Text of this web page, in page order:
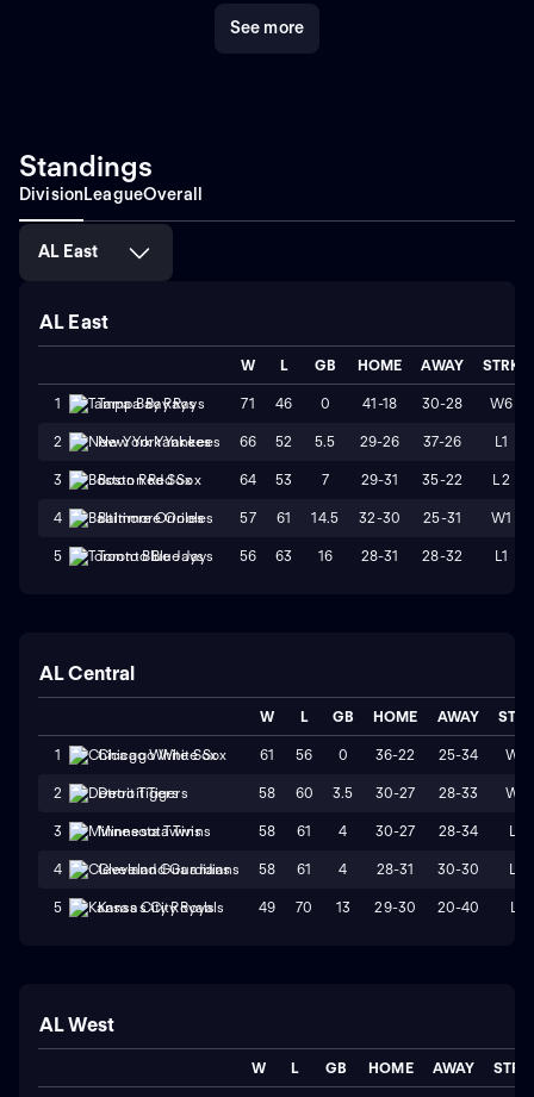
See more
Standings
DivisionLeagueOverall
AL East
AL East
W L GB HOME AWAY STRK
1 Tampa Bay Rays 71 46 0 41-18 30-28 W6
2 New York Yankees 66 52 5.5 29-26 37-26 L1
3 Boston Red Sox 64 53 7 29-31 35-22 L2
4 Baltimore Orioles 57 61 14.5 32-30 25-31 W1
5 Toronto Blue Jays 56 63 16 28-31 28-32 L1
AL Central
W L GB HOME AWAY
1 Chicago White Sox 61 56 0 36-22 25-34 W2
2 Detroit Tigers 58 60 3.5 30-27 28-33 W2
3 Minnesota Twins 58 61 4 30-27 28-34 L2
4 Cleveland Guardians 58 61 4 28-31 30-30 L2
5 Kansas City Royals 49 70 13 29-30 20-40 L1
AL West
W L GB HOME AWAY STRK